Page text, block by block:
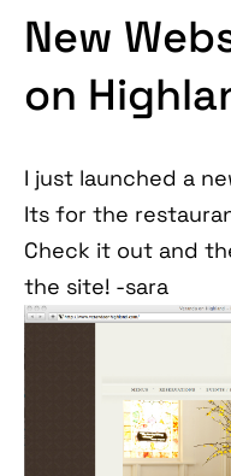
New
on
I just launched a
Its for the
Check it out and
the site! -sara